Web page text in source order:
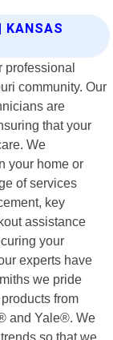
KANSAS
professional
community. Our
are
that your
We
your home or
of services
key
assistance
your
experts have
we pride
from
and Yale®. We
so that we